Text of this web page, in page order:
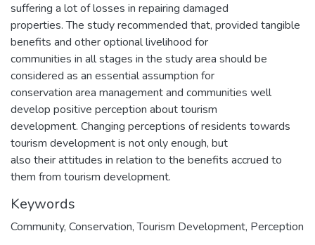
suffering a lot of losses in repairing damaged
properties. The study recommended that, provided tangible
benefits and other optional livelihood for
communities in all stages in the study area should be
considered as an essential assumption for
conservation area management and communities well
develop positive perception about tourism
development. Changing perceptions of residents towards
tourism development is not only enough, but
also their attitudes in relation to the benefits accrued to
them from tourism development.
Keywords
Community, Conservation, Tourism Development, Perception